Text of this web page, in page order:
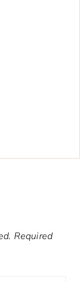
Required